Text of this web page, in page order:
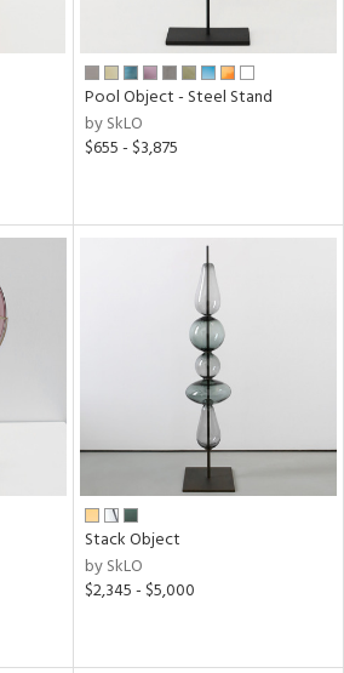
Pool Object - Steel Stand
by SkLO
$655 - $3,875
Stack Object
by SkLO
$2,345 - $5,000